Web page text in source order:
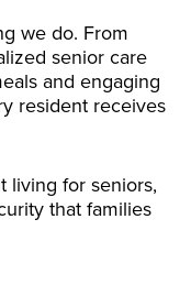
we do. From
senior care
and engaging
resident receives
living for seniors,
that families